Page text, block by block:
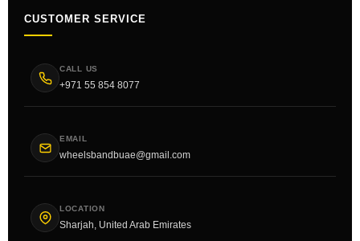
CUSTOMER SERVICE
CALL US
+971 55 854 8077
EMAIL
wheelsbandbuae@gmail.com
LOCATION
Sharjah, United Arab Emirates